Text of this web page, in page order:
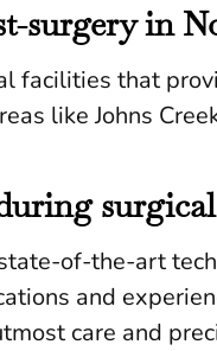
surgery in
facilities that
like Johns
of-the-art
and
care and